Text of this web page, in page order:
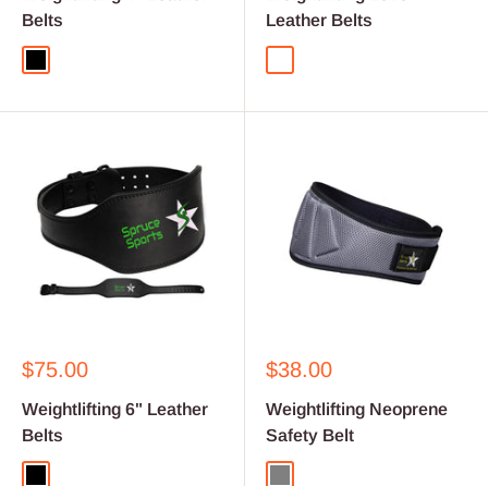
Belts
Leather Belts
Sale
$75.00
Weightlifting 6" Leather
Belts
Sale
$38.00
Weightlifting Neoprene
Safety Belt